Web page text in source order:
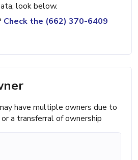
look below.
Check the (662) 370-6409
have multiple owners due to
a transferral of ownership